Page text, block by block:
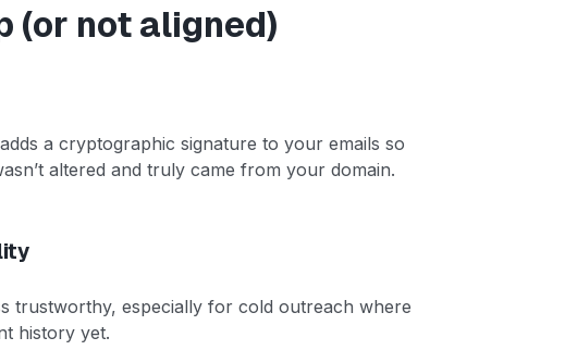
(or not aligned)
a cryptographic signature to your emails so
altered and truly came from your domain.
trustworthy, especially for cold outreach where
history yet.